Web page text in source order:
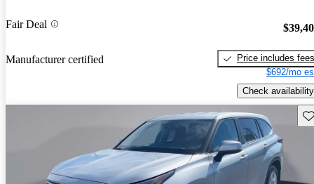
Fair Deal
Manufacturer certified
Price includes fees
$692/mo
Check availability